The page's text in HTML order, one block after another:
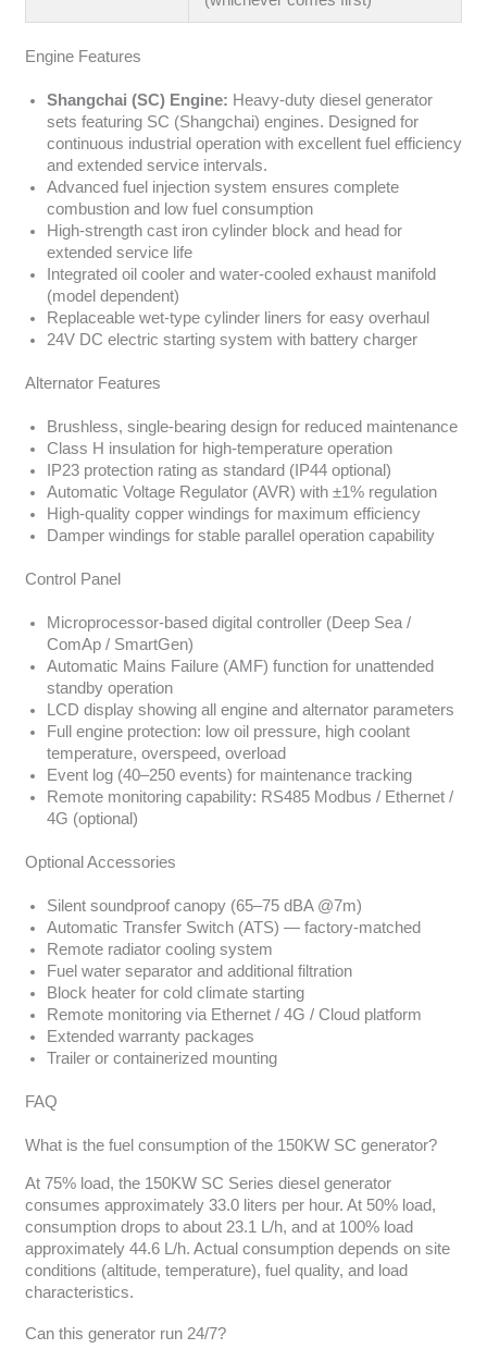
Engine Features
Shangchai (SC) Engine: Heavy-duty diesel generator
sets featuring SC (Shangchai) engines. Designed for
continuous industrial operation with excellent fuel efficiency
and extended service intervals.
Advanced fuel injection system ensures complete
combustion and low fuel consumption
High-strength cast iron cylinder block and head for
extended service life
Integrated oil cooler and water-cooled exhaust manifold
(model dependent)
Replaceable wet-type cylinder liners for easy overhaul
24V DC electric starting system with battery charger
Alternator Features
Brushless, single-bearing design for reduced maintenance
Class H insulation for high-temperature operation
IP23 protection rating as standard (IP44 optional)
Automatic Voltage Regulator (AVR) with ±1% regulation
High-quality copper windings for maximum efficiency
Damper windings for stable parallel operation capability
Control Panel
Microprocessor-based digital controller (Deep Sea /
ComAp / SmartGen)
Automatic Mains Failure (AMF) function for unattended
standby operation
LCD display showing all engine and alternator parameters
Full engine protection: low oil pressure, high coolant
temperature, overspeed, overload
Event log (40–250 events) for maintenance tracking
Remote monitoring capability: RS485 Modbus / Ethernet /
4G (optional)
Optional Accessories
Silent soundproof canopy (65–75 dBA @7m)
Automatic Transfer Switch (ATS) — factory-matched
Remote radiator cooling system
Fuel water separator and additional filtration
Block heater for cold climate starting
Remote monitoring via Ethernet / 4G / Cloud platform
Extended warranty packages
Trailer or containerized mounting
FAQ
What is the fuel consumption of the 150KW SC generator?
At 75% load, the 150KW SC Series diesel generator
consumes approximately 33.0 liters per hour. At 50% load,
consumption drops to about 23.1 L/h, and at 100% load
approximately 44.6 L/h. Actual consumption depends on site
conditions (altitude, temperature), fuel quality, and load
characteristics.
Can this generator run 24/7?